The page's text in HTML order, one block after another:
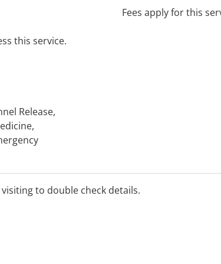
this service.
Fees apply for this
Release,
to double check details.